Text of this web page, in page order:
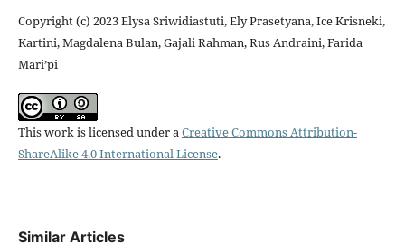
Copyright (c) 2023 Elysa Sriwidiastuti, Ely Prasetyana, Ice Krisneki,
Kartini, Magdalena Bulan, Gajali Rahman, Rus Andraini, Farida
Mari’pi
This work is licensed under aCreative Commons Attribution-
ShareAlike 4.0 International License.
Similar Articles